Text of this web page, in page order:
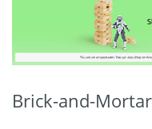
Brick-and-